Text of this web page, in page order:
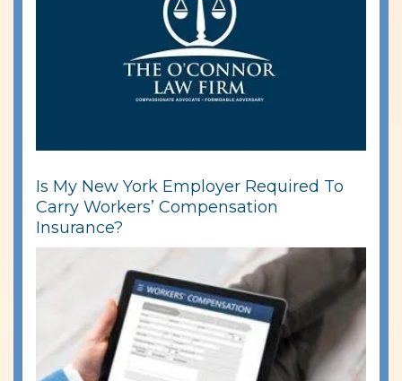
Is My New York Employer Required To
Carry Workers’ Compensation
Insurance?